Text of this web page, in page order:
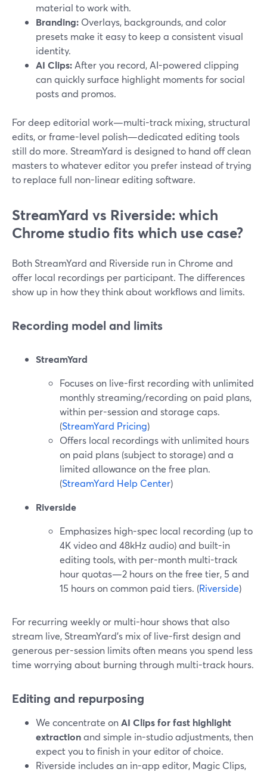
material to work with.
Branding: Overlays, backgrounds, and color
presets make it easy to keep a consistent visual
identity.
AI Clips: After you record, AI-powered clipping
can quickly surface highlight moments for social
posts and promos.
For deep editorial work—multi-track mixing, structural
edits, or frame-level polish—dedicated editing tools
still do more. StreamYard is designed to hand off clean
masters to whatever editor you prefer instead of trying
to replace full non-linear editing software.
StreamYard vs Riverside: which
Chrome studio fits which use case?
Both StreamYard and Riverside run in Chrome and
offer local recordings per participant. The differences
show up in how they think about workflows and limits.
Recording model and limits
StreamYard
Focuses on live-first recording with unlimited
monthly streaming/recording on paid plans,
within per-session and storage caps.
(StreamYard Pricing)
Offers local recordings with unlimited hours
on paid plans (subject to storage) and a
limited allowance on the free plan.
(StreamYard Help Center)
Riverside
Emphasizes high-spec local recording (up to
4K video and 48kHz audio) and built-in
editing tools, with per-month multi-track
hour quotas—2 hours on the free tier, 5 and
15 hours on common paid tiers. (Riverside)
For recurring weekly or multi-hour shows that also
stream live, StreamYard’s mix of live-first design and
generous per-session limits often means you spend less
time worrying about burning through multi-track hours.
Editing and repurposing
We concentrate onAI Clips for fast highlight
extractionand simple in-studio adjustments, then
expect you to finish in your editor of choice.
Riverside includes an in-app editor, Magic Clips,